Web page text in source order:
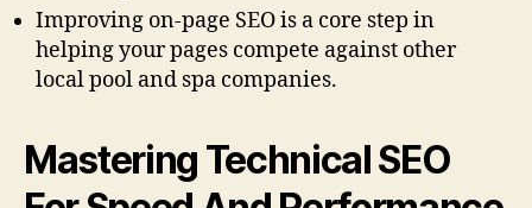
Improving on-page SEO is a core step in
helping your pages compete against other
local pool and spa companies.
Mastering Technical SEO